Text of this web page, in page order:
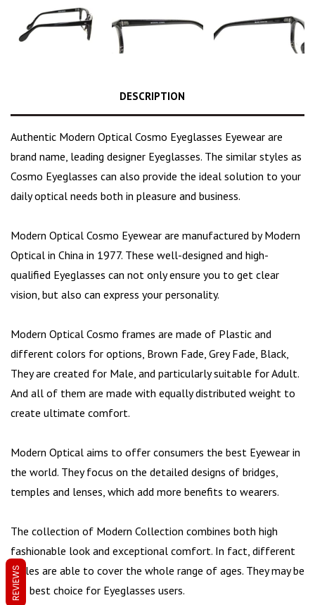
DESCRIPTION
Authentic Modern Optical Cosmo Eyeglasses Eyewear are
brand name, leading designer Eyeglasses. The similar styles as
Cosmo Eyeglasses can also provide the ideal solution to your
daily optical needs both in pleasure and business.
Modern Optical Cosmo Eyewear are manufactured by Modern
Optical in China in 1977. These well-designed and high-
qualified Eyeglasses can not only ensure you to get clear
vision, but also can express your personality.
Modern Optical Cosmo frames are made of Plastic and
different colors for options, Brown Fade, Grey Fade, Black,
They are created for Male, and particularly suitable for Adult.
And all of them are made with equally distributed weight to
create ultimate comfort.
Modern Optical aims to offer consumers the best Eyewear in
the world. They focus on the detailed designs of bridges,
temples and lenses, which add more benefits to wearers.
The collection of Modern Collection combines both high
fashionable look and exceptional comfort. In fact, different
styles are able to cover the whole range of ages. They may be
the best choice for Eyeglasses users.
REVIEWS